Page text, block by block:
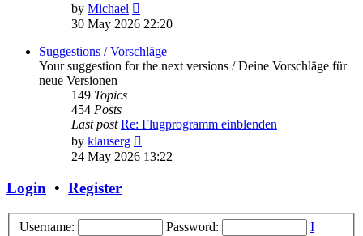
by Michael
the
post
30 May 2026 22:20
Suggestions / Vorschläge
Your suggestion for the next versions / Deine Vorschläge für
neue Versionen
149 Topics
454 Posts
Last post Re: Flugprogramm einblenden
by klauserg
the
24 May 2026 13:22
Login • Register
Username: Password:
I